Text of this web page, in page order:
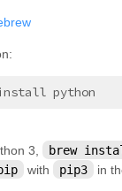
3,
brew
with pip3 in